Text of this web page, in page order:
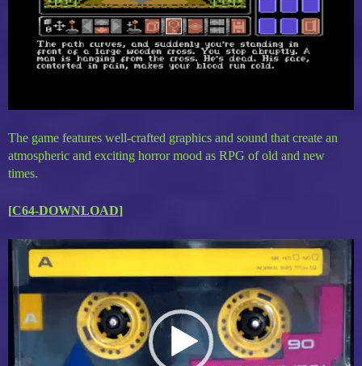
The game features well-crafted graphics and sound that create an
atmospheric and exciting horror mood as RPG of old and new
times.
[C64-DOWNLOAD]
Video
Player